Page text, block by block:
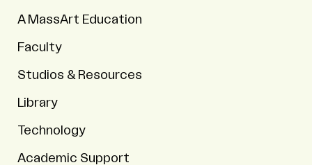
A MassArt Education
Faculty
Studios & Resources
Library
Technology
Academic Support